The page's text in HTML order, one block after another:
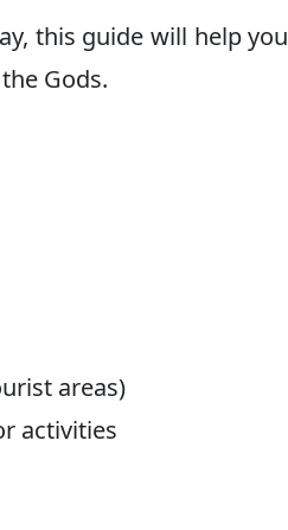
this guide will help you
Gods.
areas)
activities